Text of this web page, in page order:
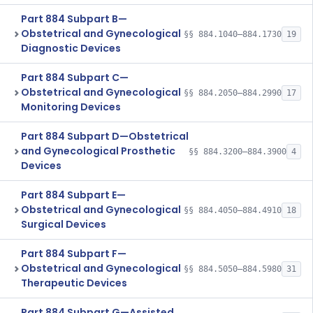
Part 884 Subpart B—
Obstetrical and Gynecological
Diagnostic Devices
§§ 884.1040–884.1730 19
Part 884 Subpart C—
Obstetrical and Gynecological
Monitoring Devices
§§ 884.2050–884.2990 17
Part 884 Subpart D—Obstetrical
and Gynecological Prosthetic
Devices
§§ 884.3200–884.3900 4
Part 884 Subpart E—
Obstetrical and Gynecological
Surgical Devices
§§ 884.4050–884.4910 18
Part 884 Subpart F—
Obstetrical and Gynecological
Therapeutic Devices
§§ 884.5050–884.5980 31